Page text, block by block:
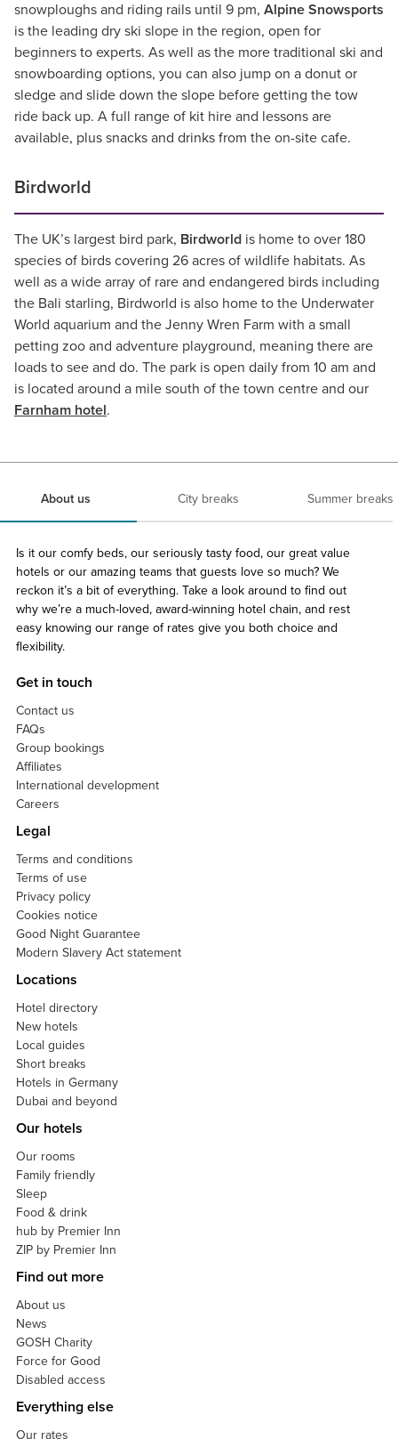
snowploughs and riding rails until 9 pm, Alpine Snowsports
is the leading dry ski slope in the region, open for
beginners to experts. As well as the more traditional ski and
snowboarding options, you can also jump on a donut or
sledge and slide down the slope before getting the tow
ride back up. A full range of kit hire and lessons are
available, plus snacks and drinks from the on-site cafe.
Birdworld
The UK’s largest bird park, Birdworld is home to over 180
species of birds covering 26 acres of wildlife habitats. As
well as a wide array of rare and endangered birds including
the Bali starling, Birdworld is also home to the Underwater
World aquarium and the Jenny Wren Farm with a small
petting zoo and adventure playground, meaning there are
loads to see and do. The park is open daily from 10 am and
is located around a mile south of the town centre and our
Farnham hotel.
About us City breaks Summer breaks
Is it our comfy beds, our seriously tasty food, our great value
hotels or our amazing teams that guests love so much? We
reckon it’s a bit of everything. Take a look around to find out
why we’re a much-loved, award-winning hotel chain, and rest
easy knowing our range of rates give you both choice and
flexibility.
Get in touch
Contact us
FAQs
Group bookings
Affiliates
International development
Careers
Legal
Terms and conditions
Terms of use
Privacy policy
Cookies notice
Good Night Guarantee
Modern Slavery Act statement
Locations
Hotel directory
New hotels
Local guides
Short breaks
Hotels in Germany
Dubai and beyond
Our hotels
Our rooms
Family friendly
Sleep
Food & drink
hub by Premier Inn
ZIP by Premier Inn
Find out more
About us
News
GOSH Charity
Force for Good
Disabled access
Everything else
Our rates